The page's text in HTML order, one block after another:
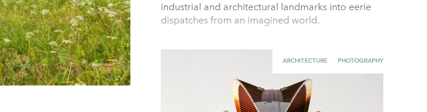
industrial and architectural landmarks into eerie
dispatches from an imagined world.
ARCHITECTURE PHOTOGRAPHY